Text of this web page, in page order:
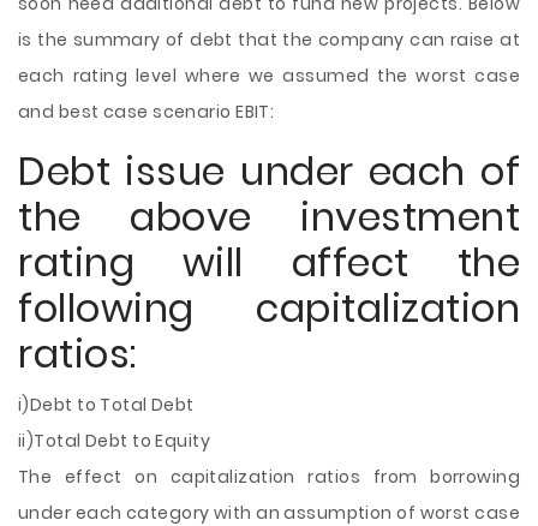
is the summary of debt that the company can raise at
each rating level where we assumed the worst case
and best case scenario EBIT:
Debt issue under each of
the above investment
rating will affect the
following capitalization
ratios:
i)Debt to Total Debt
ii)Total Debt to Equity
The effect on capitalization ratios from borrowing
under each category with an assumption of worst case